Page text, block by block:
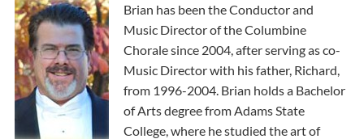
Brian has been the Conductor and
Music Director of the Columbine
Chorale since 2004, after serving as co-
Music Director with his father, Richard,
from 1996-2004. Brian holds a Bachelor
of Arts degree from Adams State
College, where he studied the art of